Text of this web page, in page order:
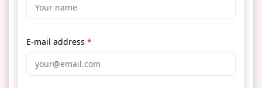
E-mail address *